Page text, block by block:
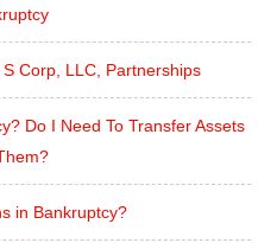
Corp, LLC, Partnerships
Do I Need To Transfer Assets
in Bankruptcy?